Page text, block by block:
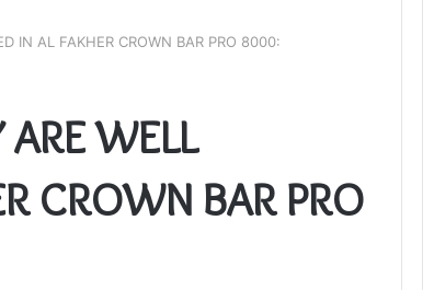
IN AL FAKHER CROWN BAR PRO 8000:
ARE WELL
CROWN BAR PRO